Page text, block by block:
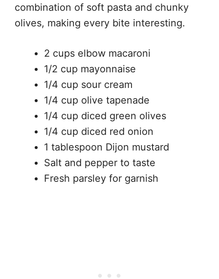
combination of soft pasta and chunky
olives, making every bite interesting.
2 cups elbow macaroni
1/2 cup mayonnaise
1/4 cup sour cream
1/4 cup olive tapenade
1/4 cup diced green olives
1/4 cup diced red onion
1 tablespoon Dijon mustard
Salt and pepper to taste
Fresh parsley for garnish